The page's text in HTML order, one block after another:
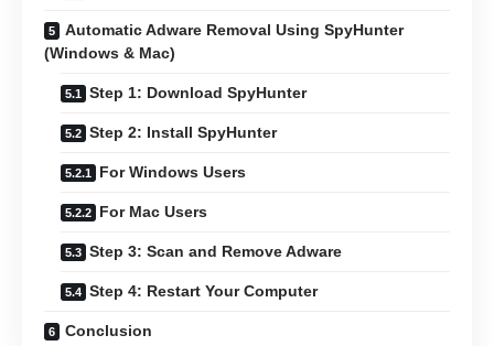
Automatic Adware Removal Using SpyHunter
(Windows & Mac)
Step 1: Download SpyHunter
Step 2: Install SpyHunter
For Windows Users
For Mac Users
Step 3: Scan and Remove Adware
Step 4: Restart Your Computer
Conclusion